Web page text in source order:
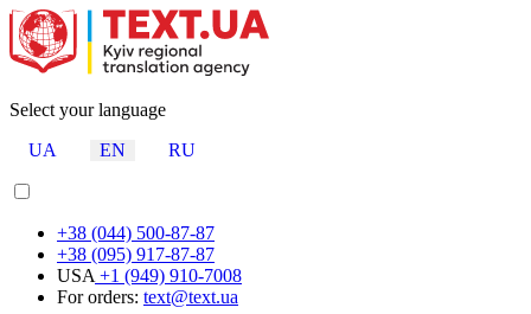
Select your language
UA
EN RU
+38 (044) 500-87-87
+38 (095) 917-87-87
USA +1 (949) 910-7008
For orders: text@text.ua